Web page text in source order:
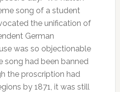
song of a student
the unification of
German
was so objectionable
song had been banned
the proscription had
by 1871, it was still